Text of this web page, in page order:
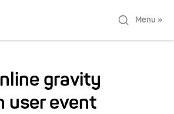
Menu »
gravity
user event